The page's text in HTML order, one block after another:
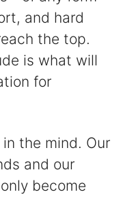
and hard
the top.
is what will
for
the mind. Our
and our
become